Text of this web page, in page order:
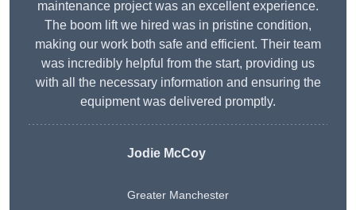
maintenance project was an excellent experience.
The boom lift we hired was in pristine condition,
making our work both safe and efficient. Their team
was incredibly helpful from the start, providing us
with all the necessary information and ensuring the
equipment was delivered promptly.
Jodie McCoy
Greater Manchester